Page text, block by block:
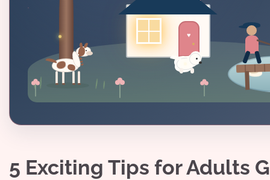
5 Exciting Tips for Adults